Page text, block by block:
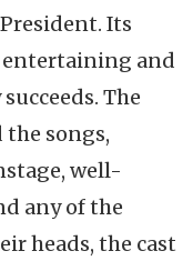
Its
entertaining and
The
songs,
well-
any of the
heads, the cast